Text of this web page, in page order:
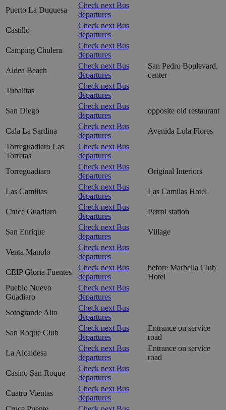
Puerto La Duquesa
Check next Bus
departures
Castillo
Check next Bus
departures
Camping Chulera
Check next Bus
departures
Aldea Beach
Check next Bus
departures
San Pedro Boulevard,
center
Tubalitas
Check next Bus
departures
San Diego
Check next Bus
departures
opposite old restaurant
Cala La Sardina
Check next Bus
departures
Avenida Lola Flores
Torreguadiaro Las
Torretas
Check next Bus
departures
Torreguadiaro
Check next Bus
departures
Original Interiors
Las Camilias
Check next Bus
departures
Las Camilas Hotel
Cruce Guadiaro
Check next Bus
departures
Petrol station
San Enrique
Check next Bus
departures
Village
Venta Manolo
Check next Bus
departures
CEIP Gloria Fuentes
Check next Bus
departures
before Marbella Club
Hotel
Pueblo Nuevo
Guadiaro
Check next Bus
departures
Sotogrande Alto
Check next Bus
departures
San Roque Club
Check next Bus
departures
Entrance on service
road
La Alcaidesa
Check next Bus
departures
Entrance on service
road
Casino San Roque
Check next Bus
departures
Cuatro Vientas
Check next Bus
departures